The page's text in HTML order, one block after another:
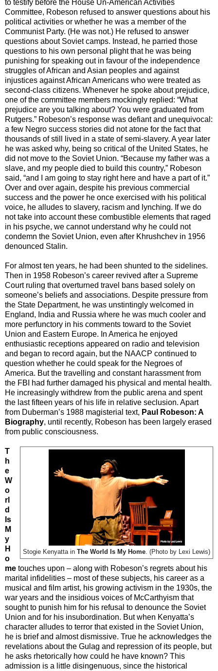
to testify before the House Un-American Activities
Committee, Robeson refused to answer questions about his
political activities or whether he was a member of the
Communist Party. (He was not.) He refused to answer
questions about Soviet camps. Instead, he parried those
questions to his own personal plight that he was being
punishing for speaking out in favour of the independence
struggles of African and Asian peoples and against
injustices against African Americans who were treated as
second-class citizens. Whenever he spoke about prejudice,
one of the committee members mockingly replied: “What
prejudice are you talking about? You were graduated from
Rutgers.” Robeson’s response was defiant and unequivocal:
a few Negro success stories did not atone for the fact that
thousands of still lived in a state of semi-slavery. A year later
he was asked why, being so critical of the United States, he
did not move to the Soviet Union. “Because my father was a
slave, and my people died to build this country,” Robeson
said, “and I am going to stay right here and have a part of it.”
Over and over again, despite his previous commercial
success and the power he once exercised with his political
voice, he alludes to slavery, racism and lynching. If we do
not take into account these combustible elements that raged
in his psyche, we cannot understand why he could not
condemn the Soviet Union, even after Khrushchev in 1956
denounced Stalin.
For almost ten years, he had been shunted to the sidelines.
Then in 1958 Robeson’s career revived after a Supreme
Court ruling that overturned travel bans based solely on
someone’s beliefs and associations. Despite pressure from
the State Department, he was unstintingly welcomed in
England, India and Russia where he was much cooler and
more perfunctory in his comments toward to the Soviet
Union and Eastern Europe. In America he enjoyed
enthusiastic receptions appeared on radio and television
and began to record again, but the NAACP continued to
question whether he could speak for the Negroes of
America. But the travelling and constant harassment from
the FBI had further damaged his physical and mental health.
He increasingly withdrew from the public arena and spent
the last fifteen years of his life in relative seclusion. Apart
from Duberman’s 1988 magisterial text, Paul Robeson: A
Biography, until recently, Robeson has been largely erased
from public consciousness.
Stogie Kenyatta in The World Is My Home. (Photo by Lexi Lewis)
T
h
e
W
o
rl
d
Is
M
y
H
o
me touches upon – along with Robeson’s regrets about his
marital infidelities – most of these subjects, his career as a
musical and film artist, his growing activism in the 1930s, the
war years and the insidious voices of McCarthyism that
sought to punish him for his refusal to denounce the Soviet
Union and for his insubordination. But when Kenyatta’s
character alludes to terror that existed in the Soviet Union,
he is brief and almost dismissive. True he acknowledges the
revelations about the Gulag and repression of its people, but
he asks rhetorically how could he have known? This
admission is a little disingenuous, since the historical